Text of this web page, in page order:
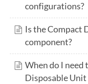
configurations?
Is the Compact
component?
When do I need
Disposable Unit